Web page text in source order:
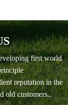
first world
reputation in the
old customers..